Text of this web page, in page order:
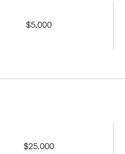
$5,000
$25,000